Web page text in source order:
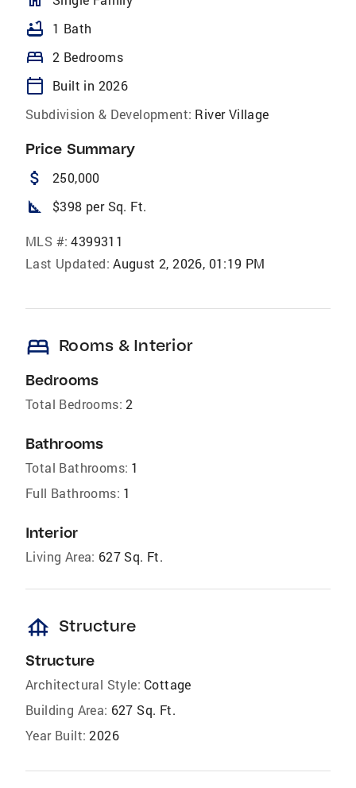
bathtub 1 Bath
bed 2 Bedrooms
calendar_today
Built in 2026
Subdivision & Development: River Village
Price Summary
attach_money 250,000
square_foot $398 per Sq. Ft.
MLS #: 4399311
Last Updated: August 2, 2026, 01:19 PM
bed Rooms & Interior
Bedrooms
Total Bedrooms: 2
Bathrooms
Total Bathrooms: 1
Full Bathrooms: 1
Interior
Living Area: 627 Sq. Ft.
foundation Structure
Structure
Architectural Style: Cottage
Building Area: 627 Sq. Ft.
Year Built: 2026